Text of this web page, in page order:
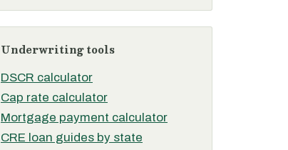
Underwriting tools
DSCR calculator
Cap rate calculator
Mortgage payment calculator
CRE loan guides by state